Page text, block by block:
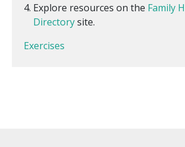
Explore resources on the Family
Directorysite.
Exercises